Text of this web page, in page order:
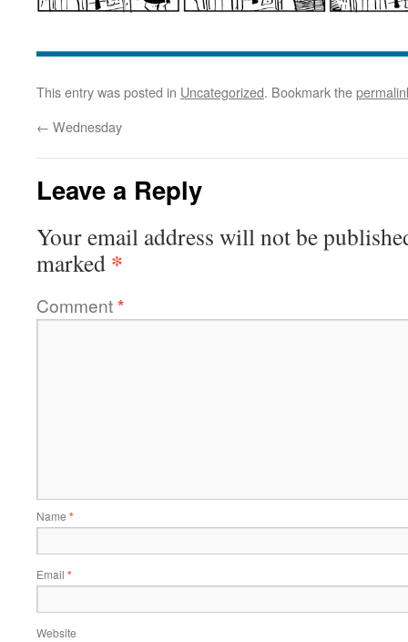
This entry was posted in Uncategorized. Bookmark the
← Wednesday
Leave a Reply
Your email address will not be
marked *
Comment*
Name *
Email *
Website